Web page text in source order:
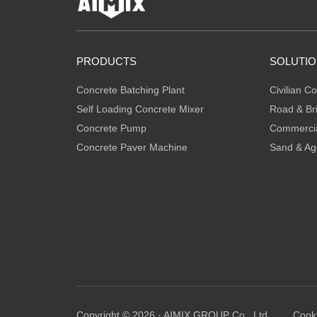
PRODUCTS
Concrete Batching Plant
Self Loading Concrete Mixer
Concrete Pump
Concrete Paver Machine
Civilian
Road &
Sand &